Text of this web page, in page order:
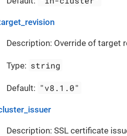
Description: Override of target
Type: string
Default: "v8.1.0"
Description: SSL certificate